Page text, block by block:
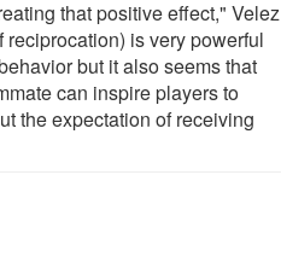
that positive effect," Velez
is very powerful
but it also seems that
can inspire players to
the expectation of receiving